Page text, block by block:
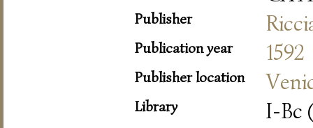
Publisher
Publication year 1592
Publisher location
Library I-Bc